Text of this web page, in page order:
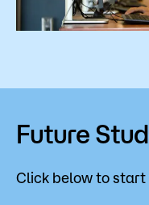
Visit
Future
Click below to